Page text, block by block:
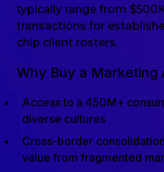
typically range from
transactions for
chip client rosters.
Why Buy a Marketing
Access to a 450M+
diverse cultures
Cross-border
value from fragmented